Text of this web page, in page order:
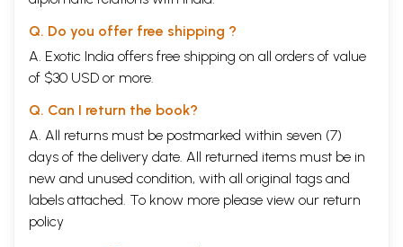
Q. Do you offer free shipping ?
A. Exotic India offers free shipping on all orders of value
of $30 USD or more.
Q. Can I return the book?
A. All returns must be postmarked within seven (7)
days of the delivery date. All returned items must be in
new and unused condition, with all original tags and
labels attached. To know more please view our return
policy